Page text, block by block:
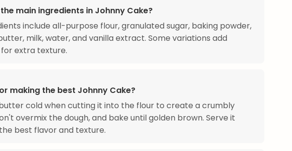
main ingredients in Johnny Cake?
include all-purpose flour, granulated sugar, baking powder,
milk, water, and vanilla extract. Some variations add
extra texture.
making the best Johnny Cake?
cold when cutting it into the flour to create a crumbly
overmix the dough, and bake until golden brown. Serve it
best flavor and texture.